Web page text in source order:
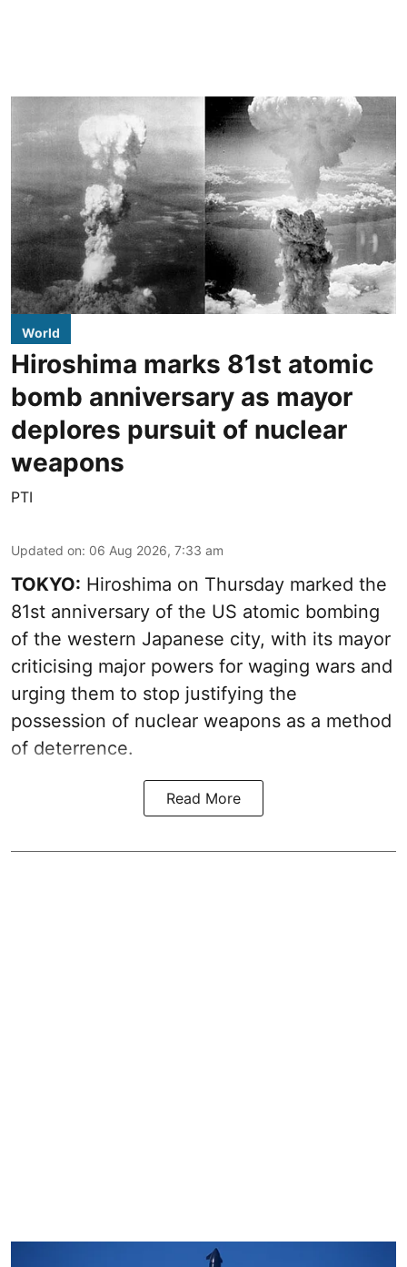
World
Hiroshima marks 81st atomic
bomb anniversary as mayor
deplores pursuit of nuclear
weapons
PTI
Updated on: 06 Aug 2026, 7:33 am
TOKYO: Hiroshima on Thursday marked the
81st anniversary of the US atomic bombing
of the western Japanese city, with its mayor
criticising major powers for waging wars and
urging them to stop justifying the
possession of nuclear weapons as a method
of deterrence.
Read More